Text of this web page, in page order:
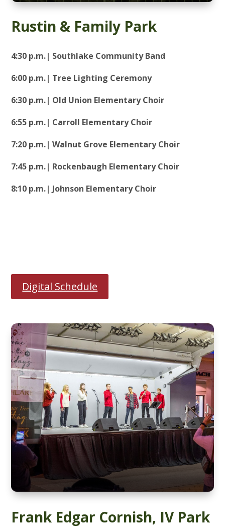
Rustin & Family Park
4:30 p.m.| Southlake Community Band
6:00 p.m.| Tree Lighting Ceremony
6:30 p.m.| Old Union Elementary Choir
6:55 p.m.| Carroll Elementary Choir
7:20 p.m.| Walnut Grove Elementary Choir
7:45 p.m.| Rockenbaugh Elementary Choir
8:10 p.m.| Johnson Elementary Choir
Digital Schedule
Frank Edgar Cornish, IV Park